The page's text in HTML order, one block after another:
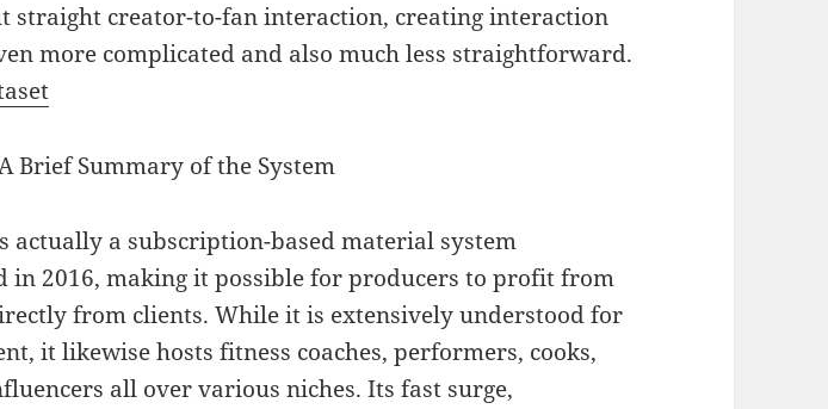
straight creator-to-fan interaction, creating interaction
more complicated and also much less straightforward.
Brief Summary of the System
actually a subscription-based material system
in 2016, making it possible for producers to profit from
from clients. While it is extensively understood for
it likewise hosts fitness coaches, performers, cooks,
all over various niches. Its fast surge,